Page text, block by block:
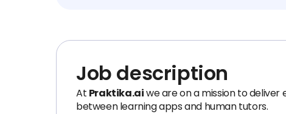
Job description
At Praktika.aiwe are on a mission to
between learning apps and human tutors.